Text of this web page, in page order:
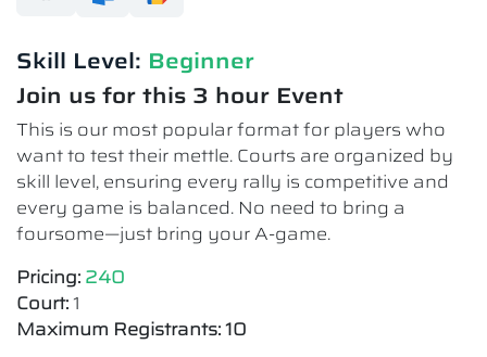
Skill Level: Beginner
Join us for this 3 hour Event
This is our most popular format for players who
want to test their mettle. Courts are organized by
skill level, ensuring every rally is competitive and
every game is balanced. No need to bring a
foursome—just bring your A-game.
Pricing: 240
Court: 1
Maximum Registrants: 10